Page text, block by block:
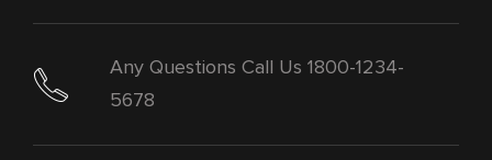
Any Questions Call Us 1800-1234-
5678